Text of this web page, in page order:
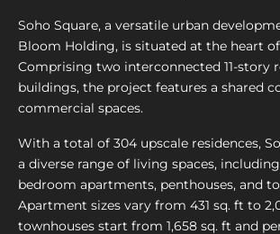
Soho Square, a versatile urban
Bloom Holding, is situated at the heart of
Comprising two interconnected 11-story
buildings, the project features a shared
commercial spaces.
With a total of 304 upscale residences,
a diverse range of living spaces, including
bedroom apartments, penthouses, and
Apartment sizes vary from 431 sq. ft to
townhouses start from 1,658 sq. ft and